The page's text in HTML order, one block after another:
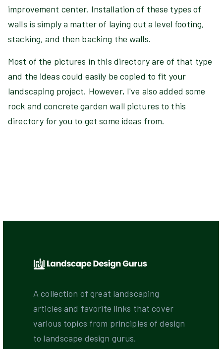
improvement center. Installation of these types of
walls is simply a matter of laying out a level footing,
stacking, and then backing the walls.
Most of the pictures in this directory are of that type
and the ideas could easily be copied to fit your
landscaping project. However, I've also added some
rock and concrete garden wall pictures to this
directory for you to get some ideas from.
A collection of great landscaping
articles and favorite links that cover
various topics from principles of design
to landscape design gurus.